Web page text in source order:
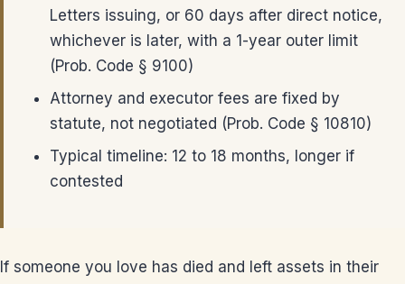
Letters issuing, or 60 days after direct notice,
whichever is later, with a 1-year outer limit
(Prob. Code § 9100)
Attorney and executor fees are fixed by
statute, not negotiated (Prob. Code § 10810)
Typical timeline: 12 to 18 months, longer if
contested
If someone you love has died and left assets in their